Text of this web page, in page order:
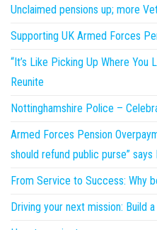
Unclaimed pensions up; more
Supporting UK Armed Forces
“It’s Like Picking Up Where
Reunite
Nottinghamshire Police –
Armed Forces Pension
should refund public purse”
From Service to Success: Why
Driving your next mission: Build